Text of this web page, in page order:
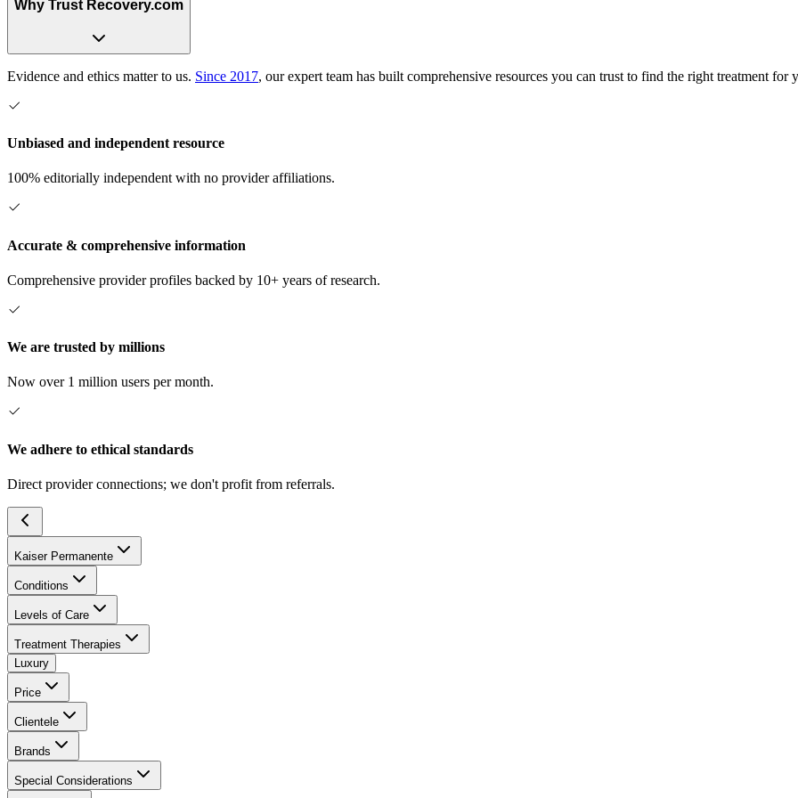
Why Trust Recovery.com
Evidence and ethics matter to us. Since 2017, our expert team has built comprehensive resources you can trust to find the right treatment for
Unbiased and independent resource
100% editorially independent with no provider affiliations.
Accurate & comprehensive information
Comprehensive provider profiles backed by 10+ years of research.
We are trusted by millions
Now over 1 million users per month.
We adhere to ethical standards
Direct provider connections; we don't profit from referrals.
Kaiser Permanente
Conditions
Levels of Care
Treatment Therapies
Luxury
Price
Clientele
Brands
Special Considerations